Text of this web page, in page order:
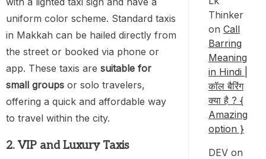
uniform color scheme. Standard taxis
in Makkah can be hailed directly from
the street or booked via phone or
app. These taxis are suitable for
small groups or solo travelers,
offering a quick and affordable way
to travel within the city.
2. VIP and Luxury Taxis
Thinker
on Call
Barring
Meaning
in Hindi |
कॉल बैरिंग
क्या है ? {
Amazing
option }
DEV on